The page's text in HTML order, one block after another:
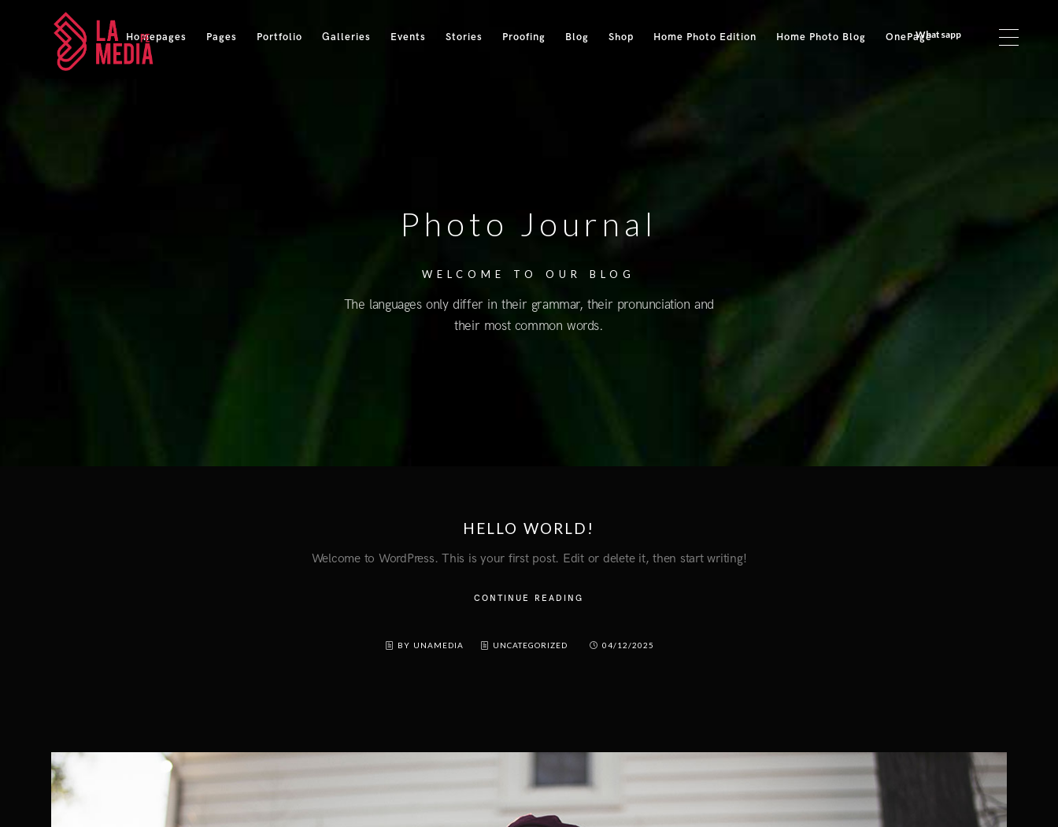
Homepages Pages Portfolio Galleries Events Stories Proofing Blog Shop Home Photo Edition Home Photo Blog OnePageWhatsapp
Photo Journal
WELCOME TO OUR BLOG
The languages only differ in their grammar, their pronunciation and
their most common words.
HELLO WORLD!
Welcome to WordPress. This is your first post. Edit or delete it, then start writing!
CONTINUE READING
BY UNAMEDIA UNCATEGORIZED 04/12/2025